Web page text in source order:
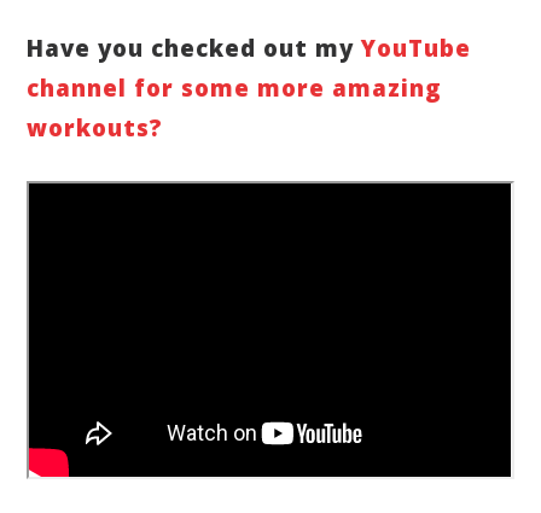
Have you checked out myYouTube
channel for some more amazing
workouts?